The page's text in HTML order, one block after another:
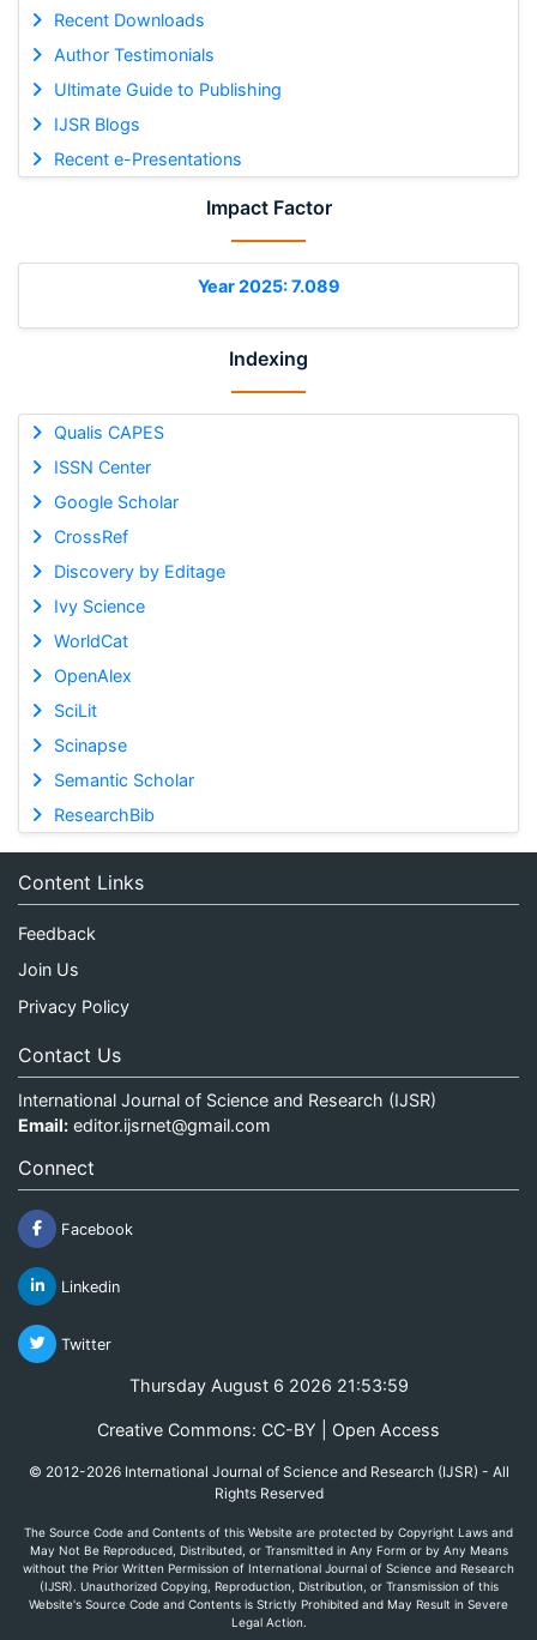
Recent Downloads
Author Testimonials
Ultimate Guide to Publishing
IJSR Blogs
Recent e-Presentations
Impact Factor
Year 2025: 7.089
Indexing
Qualis CAPES
ISSN Center
Google Scholar
CrossRef
Discovery by Editage
Ivy Science
WorldCat
OpenAlex
SciLit
Scinapse
Semantic Scholar
ResearchBib
Content Links
Feedback
Join Us
Privacy Policy
Contact Us
International Journal of Science and Research (IJSR)
Email: editor.ijsrnet@gmail.com
Connect
Facebook
Linkedin
Twitter
Thursday August 6 2026 21:53:59
Creative Commons: CC-BY | Open Access
© 2012-2026 International Journal of Science and Research (IJSR) - All
Rights Reserved
The Source Code and Contents of this Website are protected by Copyright Laws and
May Not Be Reproduced, Distributed, or Transmitted in Any Form or by Any Means
without the Prior Written Permission of International Journal of Science and Research
(IJSR). Unauthorized Copying, Reproduction, Distribution, or Transmission of this
Website's Source Code and Contents is Strictly Prohibited and May Result in Severe
Legal Action.